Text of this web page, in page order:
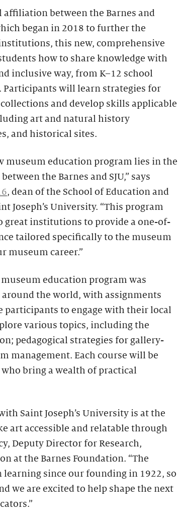
between the Barnes and
began in 2018 to further the
this new, comprehensive
how to share knowledge with
inclusive way, from K–12 school
will learn strategies for
and develop skills applicable
art and natural history
and historical sites.
museum education program lies in the
the Barnes and SJU,” says
, dean of the School of Education and
Joseph’s University. “This program
great institutions to provide a one-of-
tailored specifically to the museum
museum career.”
education program was
the world, with assignments
participants to engage with their local
various topics, including the
pedagogical strategies for gallery-
management. Each course will be
bring a wealth of practical
Saint Joseph’s University is at the
art accessible and relatable through
Deputy Director for Research,
at the Barnes Foundation. “The
learning since our founding in 1922, so
we are excited to help shape the next